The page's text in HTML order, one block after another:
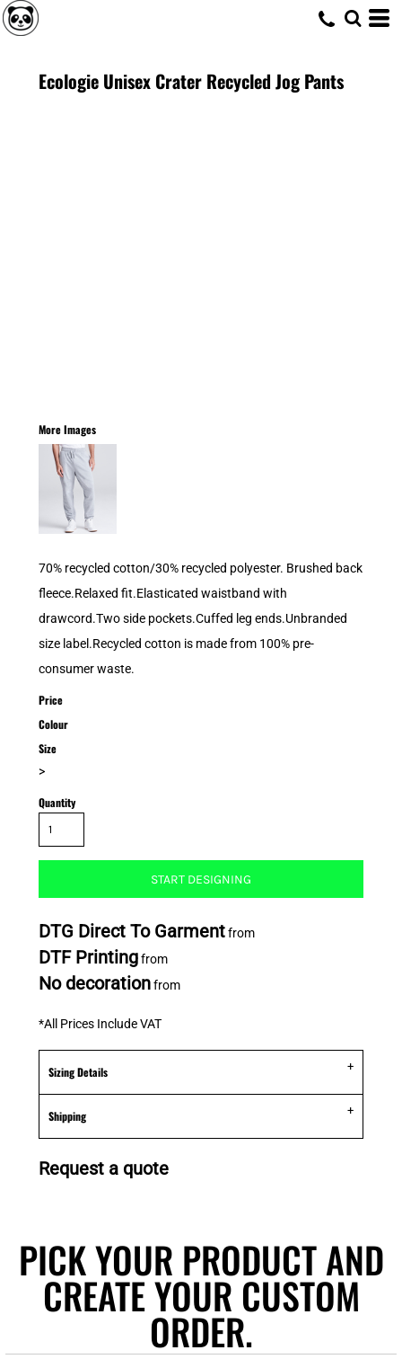
Ecologie Unisex Crater Recycled Jog Pants
More Images
70% recycled cotton/30% recycled polyester. Brushed back
fleece.Relaxed fit.Elasticated waistband with
drawcord.Two side pockets.Cuffed leg ends.Unbranded
size label.Recycled cotton is made from 100% pre-
consumer waste.
Price
Colour
Size
>
Quantity
START DESIGNING
DTG Direct To Garmentfrom
DTF Printingfrom
No decorationfrom
*All Prices Include VAT
Sizing Details
Shipping
Request a quote
PICK YOUR PRODUCT AND
CREATE YOUR CUSTOM
ORDER.